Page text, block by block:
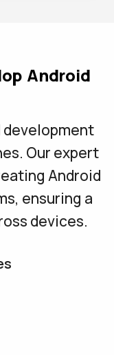
Android
development
Our expert
Android
ensuring a
devices.